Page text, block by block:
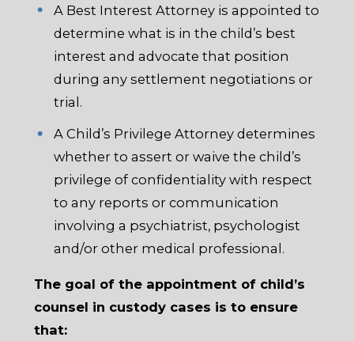
A Best Interest Attorney is appointed to
determine what is in the child’s best
interest and advocate that position
during any settlement negotiations or
trial.
A Child’s Privilege Attorney determines
whether to assert or waive the child’s
privilege of confidentiality with respect
to any reports or communication
involving a psychiatrist, psychologist
and/or other medical professional.
The goal of the appointment of child’s
counsel in custody cases is to ensure
that: